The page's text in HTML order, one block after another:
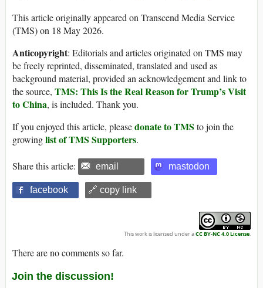
This article originally appeared on Transcend Media Service
(TMS) on 18 May 2026.
Anticopyright: Editorials and articles originated on TMS may
be freely reprinted, disseminated, translated and used as
background material, provided an acknowledgement and link to
the source, TMS: This Is the Real Reason for Trump’s Visit
to China, is included. Thank you.
If you enjoyed this article, pleasedonate to TMS to join the
growinglist of TMS Supporters.
Share this article: email mastodon
facebook 🔗 copy link
This work is licensed under aCC BY-NC 4.0 License.
There are no comments so far.
Join the discussion!